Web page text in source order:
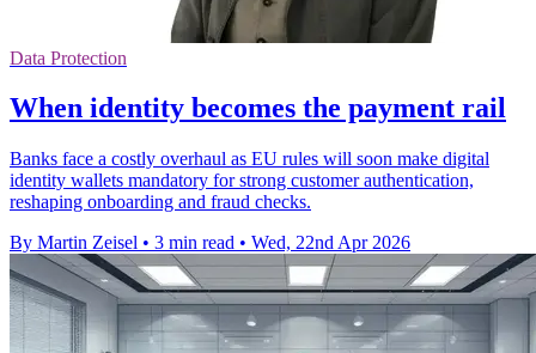
Data Protection
When identity becomes the payment rail
Banks face a costly overhaul as EU rules will soon make digital
identity wallets mandatory for strong customer authentication,
reshaping onboarding and fraud checks.
By Martin Zeisel • 3 min read • Wed, 22nd Apr 2026